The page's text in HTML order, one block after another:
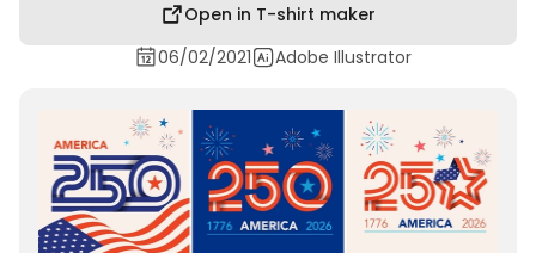
Open in T-shirt maker
06/02/2021
Adobe Illustrator